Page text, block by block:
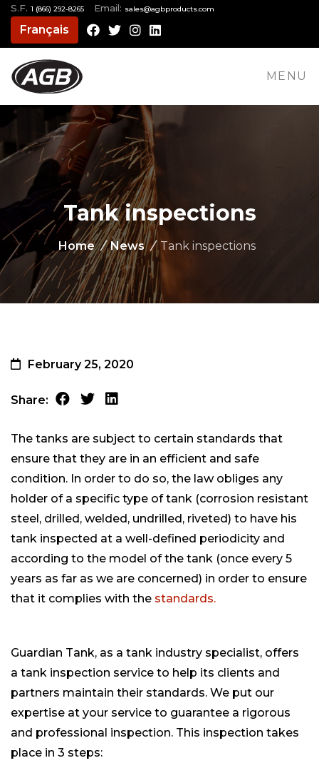
S.F. 1 (866) 292-8265 Email: moc.stcudorpbga@selas
Français Facebook
TwitterInstagram
LinkedIn
MENU
Tank inspections
Home / News / Tank inspections
February 25, 2020
Share:
The tanks are subject to certain standards that
ensure that they are in an efficient and safe
condition. In order to do so, the law obliges any
holder of a specific type of tank (corrosion resistant
steel, drilled, welded, undrilled, riveted) to have his
tank inspected at a well-defined periodicity and
according to the model of the tank (once every 5
years as far as we are concerned) in order to ensure
that it complies with the standards.
Guardian Tank, as a tank industry specialist, offers
a tank inspection service to help its clients and
partners maintain their standards. We put our
expertise at your service to guarantee a rigorous
and professional inspection. This inspection takes
place in 3 steps: